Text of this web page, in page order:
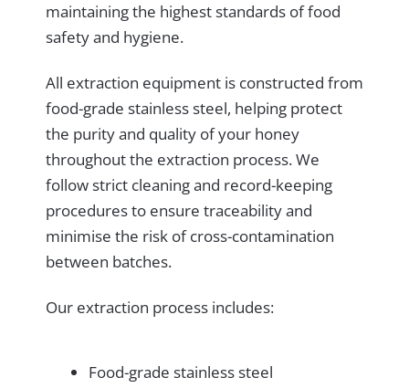
maintaining the highest standards of food
safety and hygiene.
All extraction equipment is constructed from
food-grade stainless steel, helping protect
the purity and quality of your honey
throughout the extraction process. We
follow strict cleaning and record-keeping
procedures to ensure traceability and
minimise the risk of cross-contamination
between batches.
Our extraction process includes:
Food-grade stainless steel